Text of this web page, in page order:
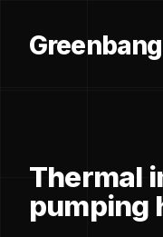
Greenbang
Thermal
pumping